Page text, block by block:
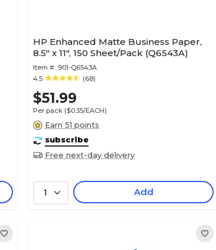
HP Enhanced Matte Business Paper,
8.5" x 11", 150 Sheet/Pack (Q6543A)
Item #: 901-Q6543A
4.5
(68)
$51.99
Per pack ($0.35/EACH)
Earn 51 points
subscribe
Free next-day delivery
1 Add